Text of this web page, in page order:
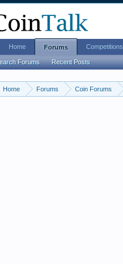
Home Forums Coin Forums
Home Forums
Forums Recent Posts
Competitions